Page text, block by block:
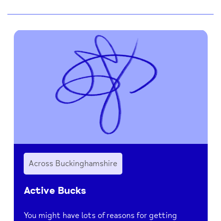
Across Buckinghamshire
Active Bucks
You might have lots of reasons for getting